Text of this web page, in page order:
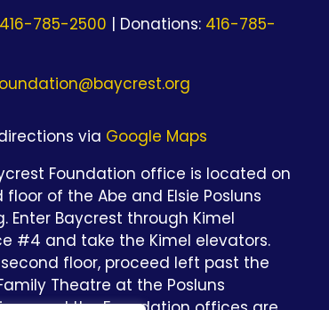
416-785-2500 | Donations: 416-785-
via Google Maps
Foundation office is located on
floor of the Abe and Elsie Posluns
Enter Baycrest through Kimel
#4 and take the Kimel elevators.
floor, proceed left past the
Theatre at the Posluns